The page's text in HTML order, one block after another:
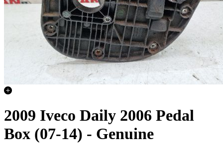
2009 Iveco Daily 2006 Pedal
Box (07-14) - Genuine